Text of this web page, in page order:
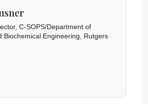
C-SOPS/Department of
Biochemical Engineering, Rutgers